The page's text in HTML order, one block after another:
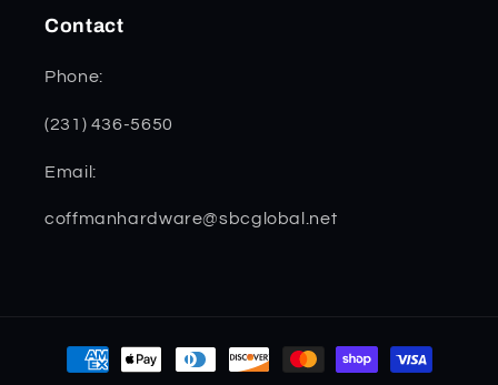
Contact
Phone:
(231) 436-5650
Email:
coffmanhardware@sbcglobal.net
Payment
methods